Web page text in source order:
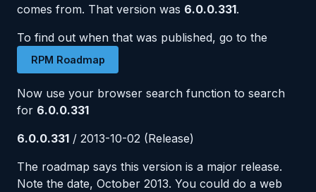
comes from. That version was 6.0.0.331.
To find out when that was published, go to the
RPM Roadmap
Now use your browser search function to search
for 6.0.0.331
6.0.0.331 / 2013-10-02 (Release)
The roadmap says this version is a major release.
Note the date, October 2013. You could do a web